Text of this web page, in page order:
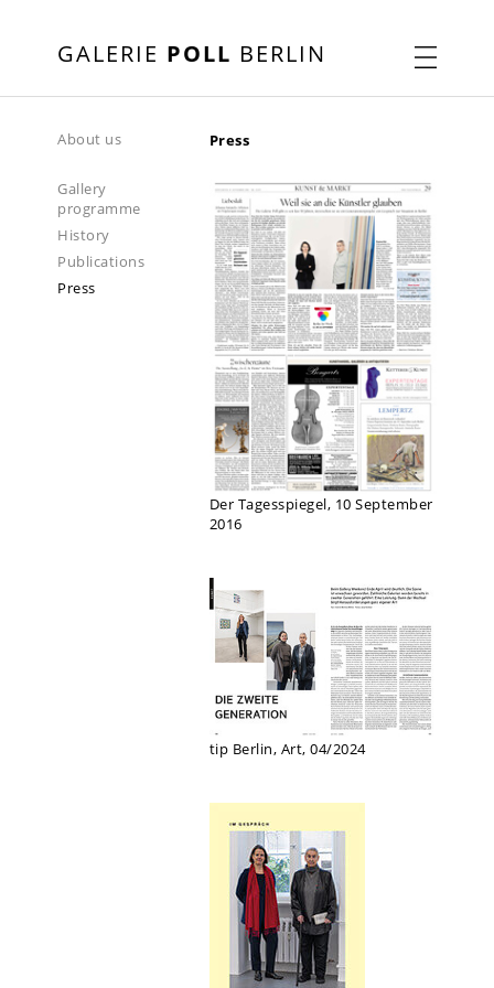
GALERIE POLL BERLIN
About us
Gallery
programme
History
Publications
Press
Press
Der Tagesspiegel, 10 September
2016
tip Berlin, Art, 04/2024